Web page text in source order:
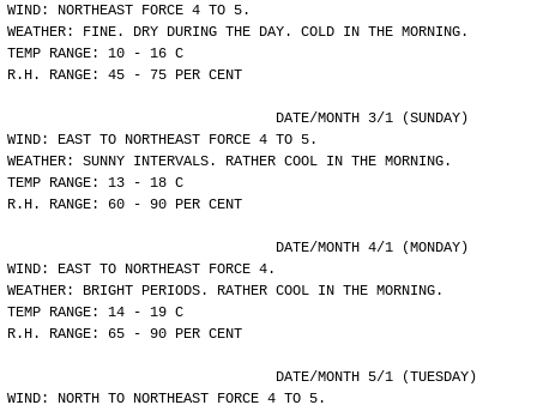
WIND: NORTHEAST FORCE 4 TO 5.
WEATHER: FINE. DRY DURING THE DAY. COLD IN THE MORNING.
TEMP RANGE: 10 - 16 C
R.H. RANGE: 45 - 75 PER CENT
				DATE/MONTH 3/1 (SUNDAY)
WIND: EAST TO NORTHEAST FORCE 4 TO 5.
WEATHER: SUNNY INTERVALS. RATHER COOL IN THE MORNING.
TEMP RANGE: 13 - 18 C
R.H. RANGE: 60 - 90 PER CENT
				DATE/MONTH 4/1 (MONDAY)
WIND: EAST TO NORTHEAST FORCE 4.
WEATHER: BRIGHT PERIODS. RATHER COOL IN THE MORNING.
TEMP RANGE: 14 - 19 C
R.H. RANGE: 65 - 90 PER CENT
				DATE/MONTH 5/1 (TUESDAY)
WIND: NORTH TO NORTHEAST FORCE 4 TO 5.